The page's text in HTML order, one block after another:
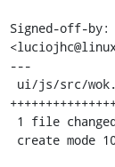
Signed-off-by:
---